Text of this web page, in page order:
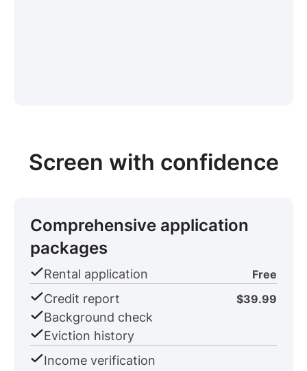
Screen with confidence
Comprehensive application
packages
Rental application Free
Credit report $39.99
Background check
Eviction history
Income verification